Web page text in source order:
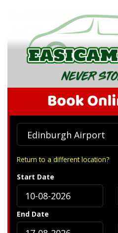
Return to a different location?
Start Date
End Date